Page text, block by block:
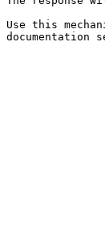
Use this